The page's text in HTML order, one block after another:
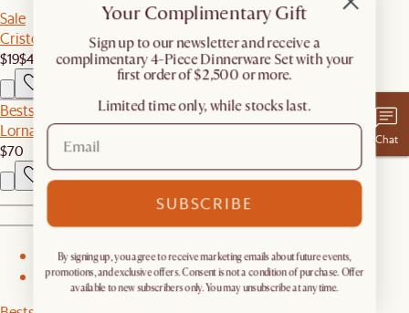
Sale
Cristo Throw Pillow
$19$49
Bestseller
Lorna Outdoor Dining Armchair Cover
$70
2
Chat
Your Complimentary Gift
​Sign up to our newsletter and receive a
complimentary 4-Piece Dinnerware Set with your
first order of $2,500 or more.
Limited time only, while stocks last.
SUBSCRIBE
By signing up, you agree to receive marketing emails about future events,
promotions, and exclusive offers. Consent is not a condition of purchase. Offer
available to new subscribers only. You may unsubscribe at any time.